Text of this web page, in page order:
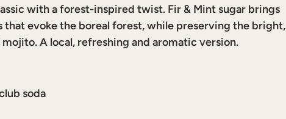
with a forest-inspired twist. Fir & Mint sugar brings
that evoke the boreal forest, while preserving the bright,
A local, refreshing and aromatic version.
soda